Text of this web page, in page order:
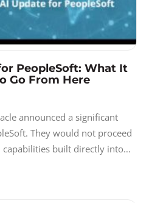
PeopleSoft: What It
Go From Here
announced a significant
They would not proceed
built directly into